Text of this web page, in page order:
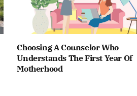
Choosing A Counselor Who
Understands The First Year Of
Motherhood